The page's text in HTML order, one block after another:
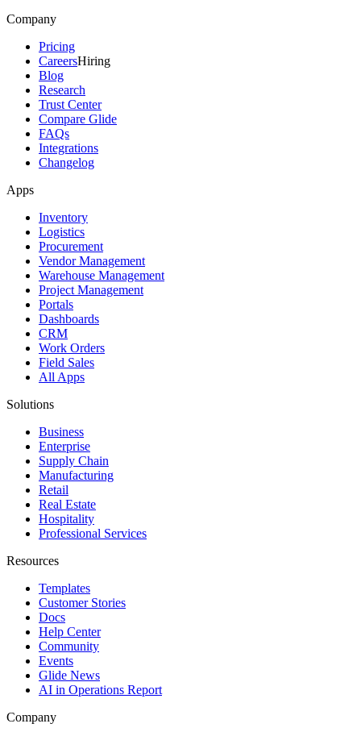
Company
Pricing
CareersHiring
Blog
Research
Trust Center
Compare Glide
FAQs
Integrations
Changelog
Apps
Inventory
Logistics
Procurement
Vendor Management
Warehouse Management
Project Management
Portals
Dashboards
CRM
Work Orders
Field Sales
All Apps
Solutions
Business
Enterprise
Supply Chain
Manufacturing
Retail
Real Estate
Hospitality
Professional Services
Resources
Templates
Customer Stories
Docs
Help Center
Community
Events
Glide News
AI in Operations Report
Company